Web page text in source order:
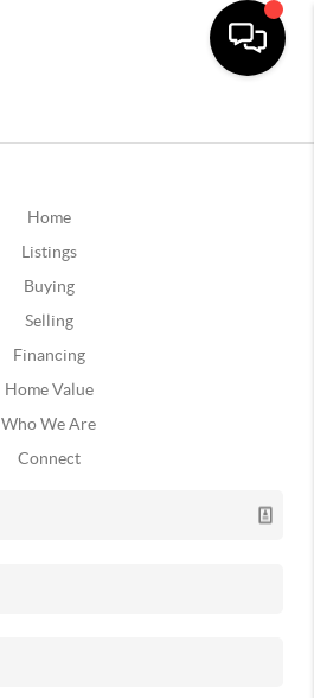
Home
Listings
Buying
Selling
Financing
Home Value
Who We Are
Connect